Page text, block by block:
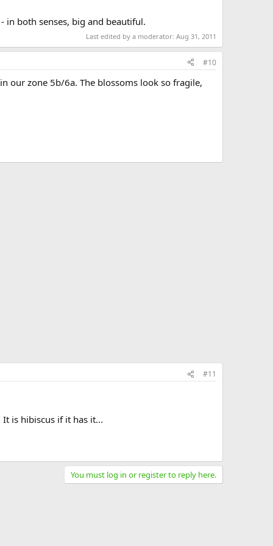
in both senses, big and beautiful.
Last edited by a moderator: Aug 31, 2011
#10
our zone 5b/6a. The blossoms look so fragile,
#11
is hibiscus if it has it...
You must log in or register to reply here.